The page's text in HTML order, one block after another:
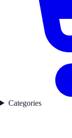
Categories